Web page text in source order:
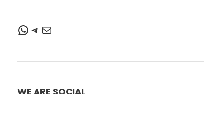
WhatsApp Telegram Mail
WE ARE SOCIAL